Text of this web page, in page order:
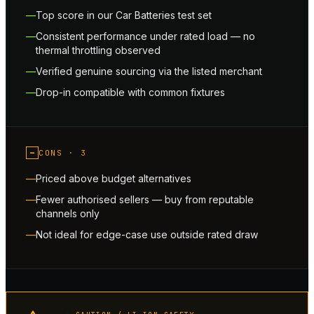
Top score in our Car Batteries test set
Consistent performance under rated load — no
thermal throttling observed
Verified genuine sourcing via the listed merchant
Drop-in compatible with common fixtures
− CONS · 3
Priced above budget alternatives
Fewer authorised sellers — buy from reputable
channels only
Not ideal for edge-case use outside rated draw